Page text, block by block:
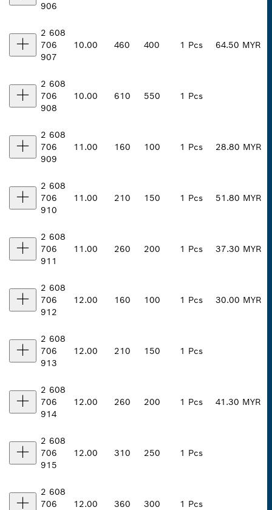
906
2 608
706
907
10.00 460 400 1 Pcs 64.50 MYR
2 608
706
908
10.00 610 550 1 Pcs
2 608
706
909
11.00 160 100 1 Pcs 28.80 MYR
2 608
706
910
11.00 210 150 1 Pcs 51.80 MYR
2 608
706
911
11.00 260 200 1 Pcs 37.30 MYR
2 608
706
912
12.00 160 100 1 Pcs 30.00 MYR
2 608
706
913
12.00 210 150 1 Pcs
2 608
706
914
12.00 260 200 1 Pcs 41.30 MYR
2 608
706
915
12.00 310 250 1 Pcs
2 608
706
12.00 360 300 1 Pcs